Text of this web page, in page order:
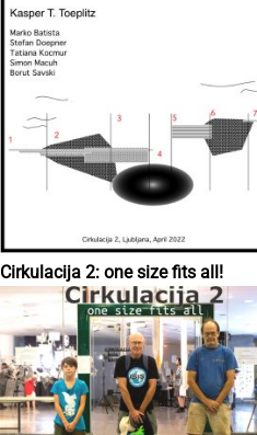
Cirkulacija 2: one size fits all!